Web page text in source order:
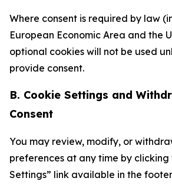
Where consent is required by law
European Economic Area and the
optional cookies will not be used
provide consent.
B. Cookie Settings and
Consent
You may review, modify, or
preferences at any time by clicking
Settings” link available in the